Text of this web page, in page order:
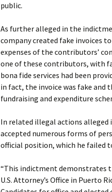
public.
As further alleged in the
company created fake invoices
expenses of the contributors’
one of these contributors, with
bona fide services had been
in fact, the invoice was fake and
fundraising and expenditure
In related illegal actions alleged
accepted numerous forms of
official position, which he failed
“This indictment demonstrates
U.S. Attorney’s Office in Puerto